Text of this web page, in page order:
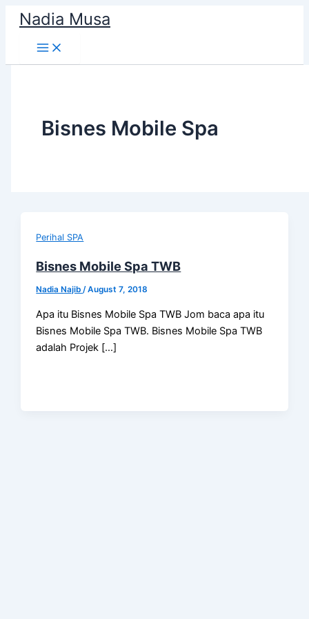
Skip
content
Nadia Musa
Bisnes Mobile Spa
Perihal SPA
Bisnes Mobile Spa TWB
Nadia Najib/August 7, 2018
Apa itu Bisnes Mobile Spa TWB Jom baca apa itu
Bisnes Mobile Spa TWB. Bisnes Mobile Spa TWB
adalah Projek […]